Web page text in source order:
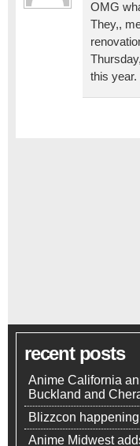
OMG
They,,
this year.
recent posts
Anime California
Buckland and
Blizzcon
Anime Midwest